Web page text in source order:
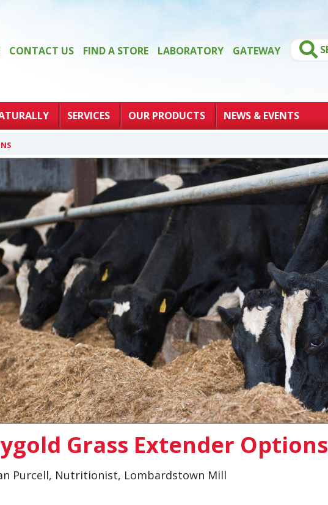
GATEWAY
LABORATORY
FIND A STORE
CONTACT US
SERVICES OUR PRODUCTS NEWS & EVENTS
Grass Extender Options
Purcell, Nutritionist, Lombardstown Mill